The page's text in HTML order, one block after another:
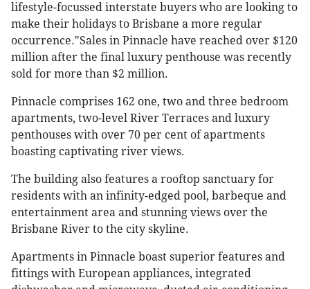
lifestyle-focussed interstate buyers who are looking to
make their holidays to Brisbane a more regular
occurrence."Sales in Pinnacle have reached over $120
million after the final luxury penthouse was recently
sold for more than $2 million.
Pinnacle comprises 162 one, two and three bedroom
apartments, two-level River Terraces and luxury
penthouses with over 70 per cent of apartments
boasting captivating river views.
The building also features a rooftop sanctuary for
residents with an infinity-edged pool, barbeque and
entertainment area and stunning views over the
Brisbane River to the city skyline.
Apartments in Pinnacle boast superior features and
fittings with European appliances, integrated